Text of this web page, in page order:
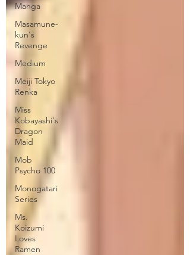
Manga
Masamune-
kun's
Revenge
Medium
Meiji Tokyo
Renka
Miss
Kobayashi's
Dragon
Maid
Mob
Psycho 100
Monogatari
Series
Ms.
Koizumi
Loves
Ramen